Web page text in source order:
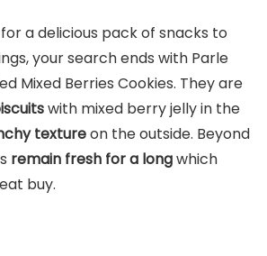
a delicious pack of snacks to
your search ends with Parle
Mixed Berries Cookies. They are
with mixed berry jelly in the
textureon the outside. Beyond
remain fresh for a longwhich
buy.